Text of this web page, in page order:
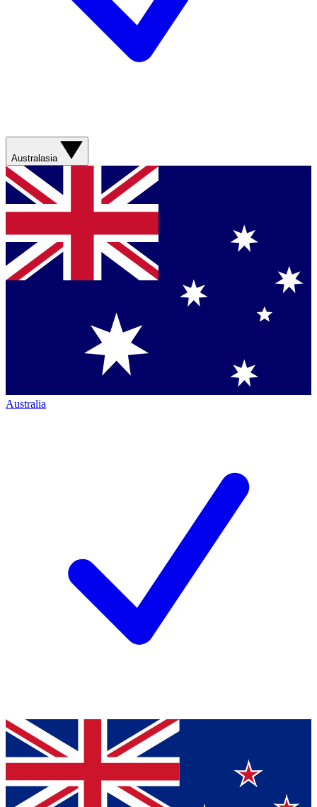
Australasia
Australia